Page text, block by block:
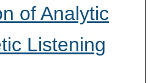
of Analytic
Listening